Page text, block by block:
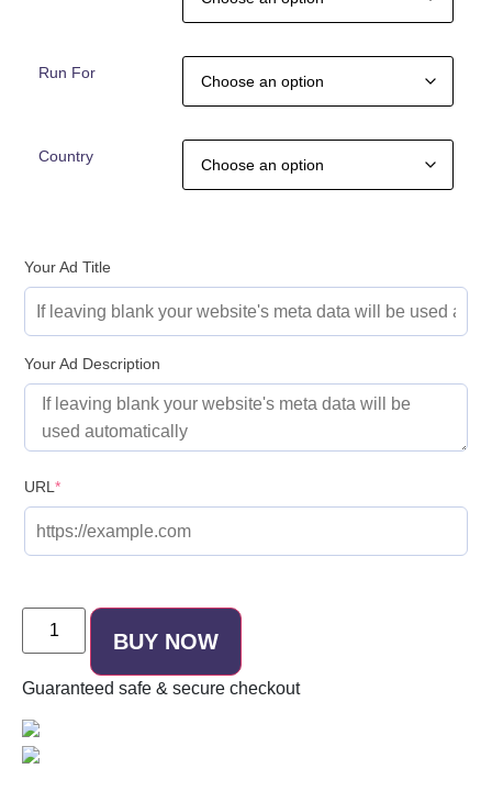
Run For
Country
Your Ad Title
Your Ad Description
URL *
BUY NOW
Guaranteed safe & secure checkout